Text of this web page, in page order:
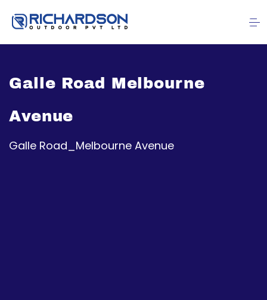
Galle Road Melbourne
Avenue
Galle Road_Melbourne Avenue